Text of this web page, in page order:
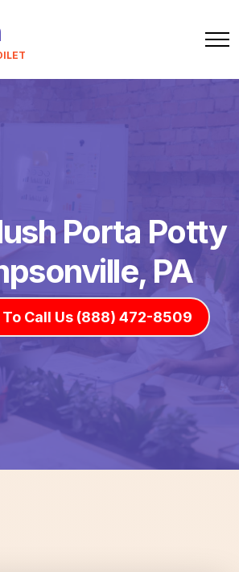
Porta Potty
PA
Call Us (888) 472-8509